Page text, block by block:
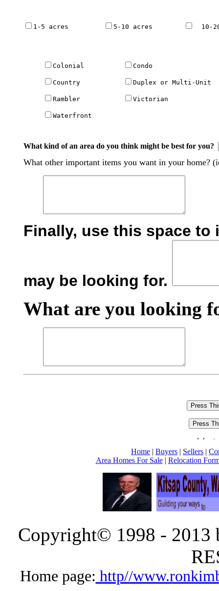
1-5 acres 5-10 acres
10-
Colonial Condo
Country Duplex or Multi-Unit
Rambler Victorian
Waterfront
What kind of an area do you think might be best for you?
What other important items you want in your home?
Finally, use this space
may be looking for.
What are you looking
Home | Buyers | Sellers |
Area Homes For Sale| Relocation
Copyright© 1998 -
Home page: http//